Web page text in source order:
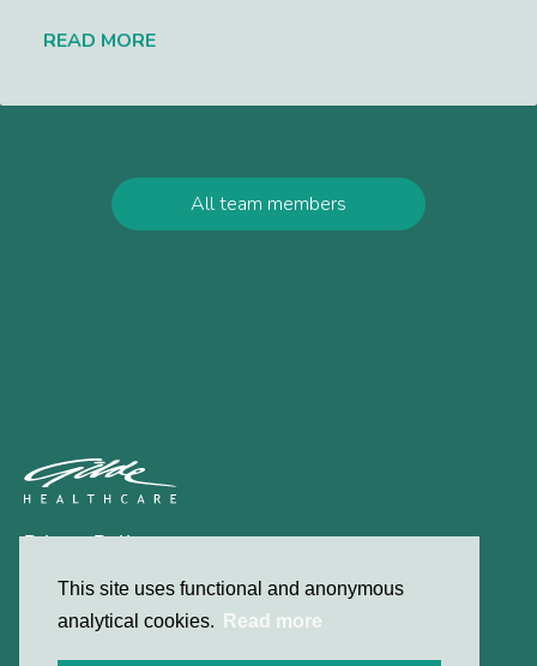
This site uses functional and anonymous
analytical cookies.
Read more
READ MORE
All team members
Privacy Policy
© 2026 Gilde Healthcare